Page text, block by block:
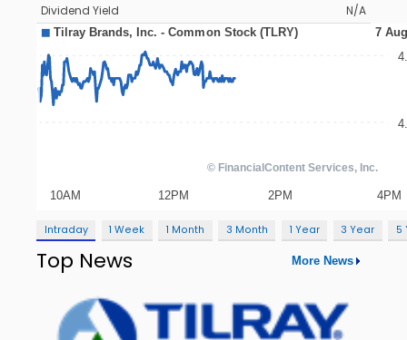
Dividend Yield
N/A
Intraday 1 Week 1 Month 3 Month 1 Year 3 Year 5
Top News More News